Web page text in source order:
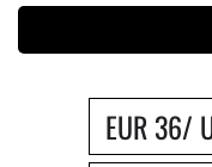
EUR 36/